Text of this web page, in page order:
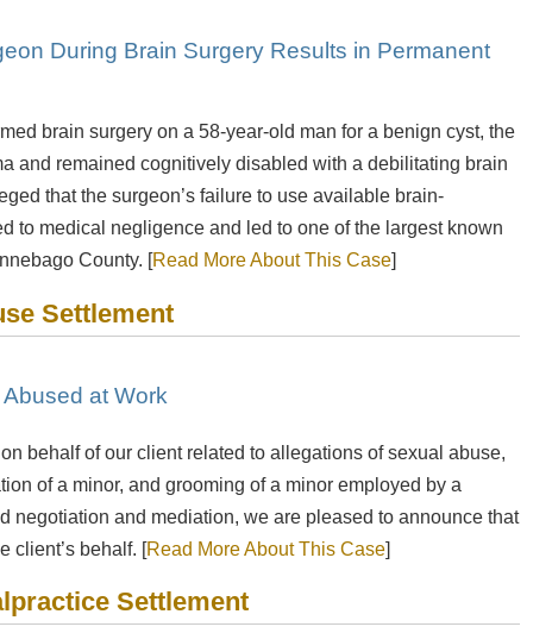
During Brain Surgery Results in Permanent
brain surgery on a 58-year-old man for a benign cyst, the
and remained cognitively disabled with a debilitating brain
that the surgeon’s failure to use available brain-
to medical negligence and led to one of the largest known
County. [Read More About This Case]
Settlement
at Work
behalf of our client related to allegations of sexual abuse,
of a minor, and grooming of a minor employed by a
negotiation and mediation, we are pleased to announce that
client’s behalf. [Read More About This Case]
Settlement
in your
informed at all times and kept in touch with me
out the process.